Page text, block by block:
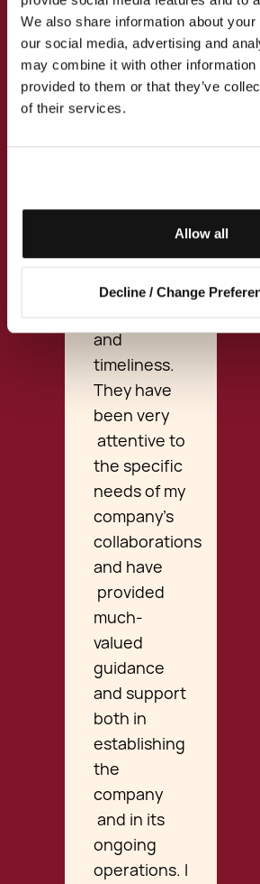
We also share information about
our social media, advertising and
may combine it with other information
provided to them or that they’ve
of their services.
Allow all
Decline / Change
and emails
to ongoing
communications
and a visit
to their
extremely
with their
professionalism,
and
timeliness.
They have
been very
attentive to
the specific
needs of my
company’s
collaborations
and have
provided
much-
valued
guidance
and support
both in
establishing
the
company
and in its
ongoing
operations. I